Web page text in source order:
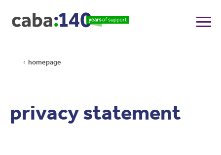
homepage
privacy statement